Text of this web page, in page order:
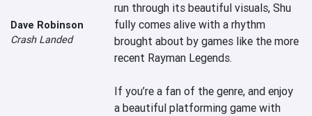
Dave Robinson
Crash Landed
run through its beautiful visuals, Shu
fully comes alive with a rhythm
brought about by games like the more
recent Rayman Legends.
If you’re a fan of the genre, and enjoy
a beautiful platforming game with